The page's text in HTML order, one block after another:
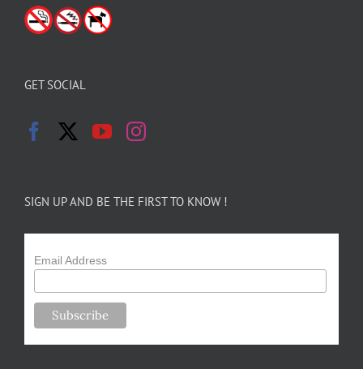
GET SOCIAL
SIGN UP AND BE THE FIRST TO KNOW !
Email Address